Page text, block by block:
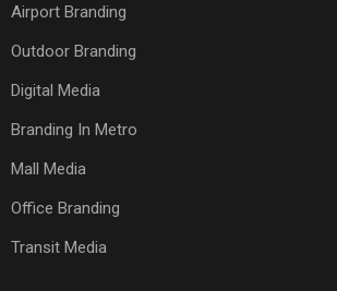
Airport Branding
Outdoor Branding
Digital Media
Branding In Metro
Mall Media
Office Branding
Transit Media